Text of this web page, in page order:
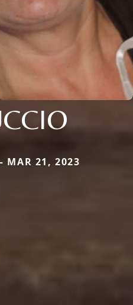
MAR 21, 2023